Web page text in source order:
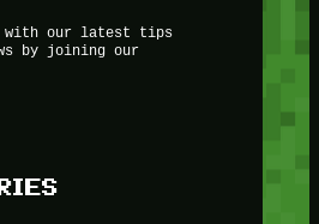
with our latest tips
by joining our